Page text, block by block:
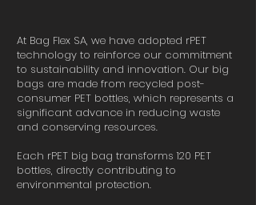
At Bag Flex SA, we have adopted rPET
technology to reinforce our commitment
to sustainability and innovation. Our big
bags are made from recycled post-
consumer PET bottles, which represents a
significant advance in reducing waste
and conserving resources.
Each rPET big bag transforms 120 PET
bottles, directly contributing to
environmental protection.